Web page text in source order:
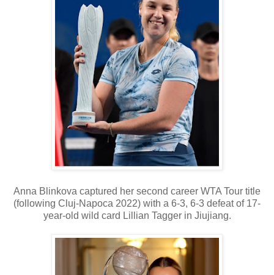
Anna Blinkova captured her second career WTA Tour title
(following Cluj-Napoca 2022) with a 6-3, 6-3 defeat of 17-
year-old wild card Lillian Tagger in Jiujiang.